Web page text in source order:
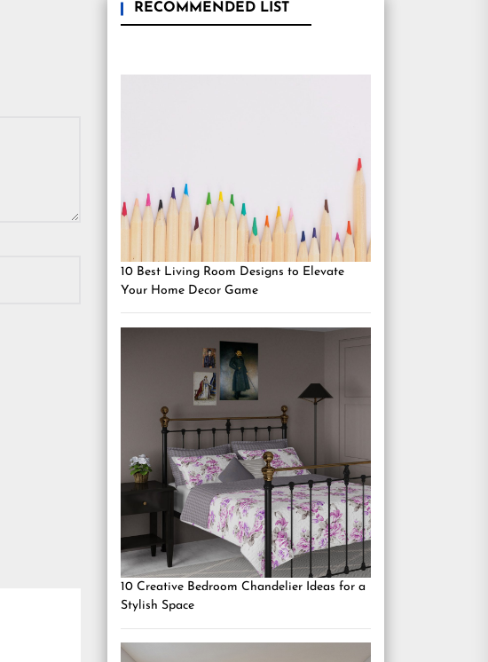
RECOMMENDED LIST
10 Best Living Room Designs to Elevate
Your Home Decor Game
10 Creative Bedroom Chandelier Ideas for a
Stylish Space